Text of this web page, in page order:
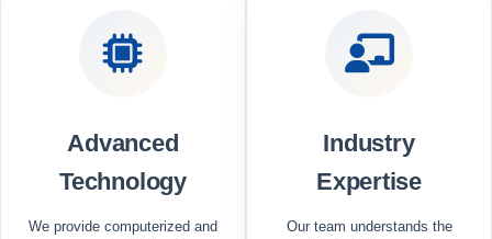
Advanced
Technology
We provide computerized and
Industry
Expertise
Our team understands the